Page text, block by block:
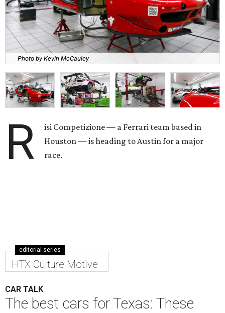
Photo by Kevin McCauley
R
isi Competizione — a Ferrari team based in
Houston — is heading to Austin for a major
race.
editorial series
HTX Culture Motive
CAR TALK
The best cars for Texas: These